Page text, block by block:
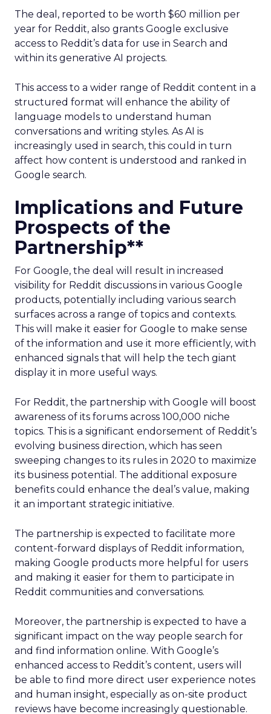
The deal, reported to be worth $60 million per
year for Reddit, also grants Google exclusive
access to Reddit’s data for use in Search and
within its generative AI projects.
This access to a wider range of Reddit content in a
structured format will enhance the ability of
language models to understand human
conversations and writing styles. As AI is
increasingly used in search, this could in turn
affect how content is understood and ranked in
Google search.
Implications and Future
Prospects of the
Partnership**
For Google, the deal will result in increased
visibility for Reddit discussions in various Google
products, potentially including various search
surfaces across a range of topics and contexts.
This will make it easier for Google to make sense
of the information and use it more efficiently, with
enhanced signals that will help the tech giant
display it in more useful ways.
For Reddit, the partnership with Google will boost
awareness of its forums across 100,000 niche
topics. This is a significant endorsement of Reddit’s
evolving business direction, which has seen
sweeping changes to its rules in 2020 to maximize
its business potential. The additional exposure
benefits could enhance the deal’s value, making
it an important strategic initiative.
The partnership is expected to facilitate more
content-forward displays of Reddit information,
making Google products more helpful for users
and making it easier for them to participate in
Reddit communities and conversations.
Moreover, the partnership is expected to have a
significant impact on the way people search for
and find information online. With Google’s
enhanced access to Reddit’s content, users will
be able to find more direct user experience notes
and human insight, especially as on-site product
reviews have become increasingly questionable.